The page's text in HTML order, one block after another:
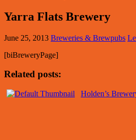
Yarra Flats Brewery
June 25, 2013 Breweries & Brewpubs
[biBreweryPage]
Related posts:
Holden’s